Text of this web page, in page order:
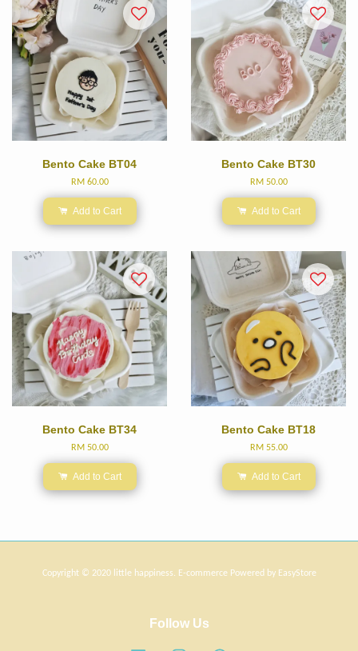
Bento Cake BT04
RM 60.00
Add to Cart
Bento Cake BT30
RM 50.00
Add to Cart
Bento Cake BT34
RM 50.00
Add to Cart
Bento Cake BT18
RM 55.00
Add to Cart
Copyright © 2020 little happiness. E-commerce Powered by EasyStore
Follow Us